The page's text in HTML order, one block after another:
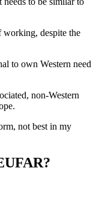
working, despite the
to own Western need
non-Western
not best in my